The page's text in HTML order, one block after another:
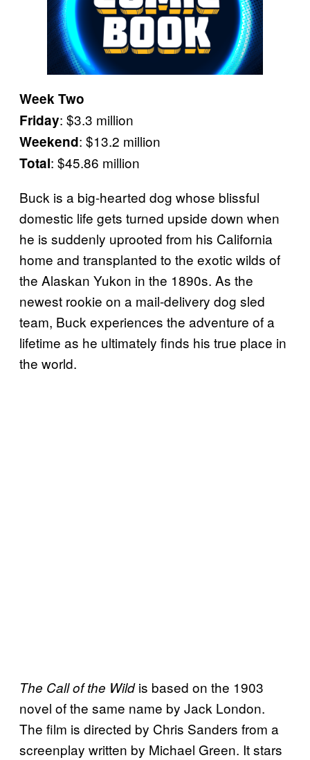
Week Two
Friday: $3.3 million
Weekend: $13.2 million
Total: $45.86 million
Buck is a big-hearted dog whose blissful
domestic life gets turned upside down when
he is suddenly uprooted from his California
home and transplanted to the exotic wilds of
the Alaskan Yukon in the 1890s. As the
newest rookie on a mail-delivery dog sled
team, Buck experiences the adventure of a
lifetime as he ultimately finds his true place in
the world.
The Call of the Wildis based on the 1903
novel of the same name by Jack London.
The film is directed by Chris Sanders from a
screenplay written by Michael Green. It stars